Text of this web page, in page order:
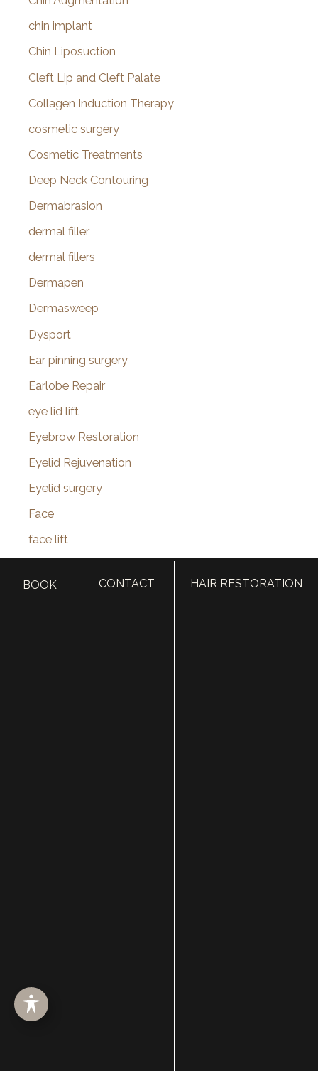
chin implant
Chin Liposuction
Cleft Lip and Cleft Palate
Collagen Induction Therapy
cosmetic surgery
Cosmetic Treatments
Deep Neck Contouring
Dermabrasion
dermal filler
dermal fillers
Dermapen
Dermasweep
Dysport
Ear pinning surgery
Earlobe Repair
eye lid lift
Eyebrow Restoration
Eyelid Rejuvenation
Eyelid surgery
Face
face lift
Face Procedures
facelift surgery
Fotofacial
BOOK CONTACT HAIR RESTORATION